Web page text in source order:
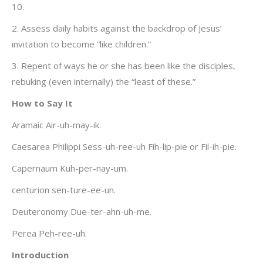
10.
2. Assess daily habits against the backdrop of Jesus’
invitation to become “like children.”
3. Repent of ways he or she has been like the disciples,
rebuking (even internally) the “least of these.”
How to Say It
Aramaic Air-uh-may-ik.
Caesarea Philippi Sess-uh-ree-uh Fih-lip-pie or Fil-ih-pie.
Capernaum Kuh-per-nay-um.
centurion sen-ture-ee-un.
Deuteronomy Due-ter-ahn-uh-me.
Perea Peh-ree-uh.
Introduction